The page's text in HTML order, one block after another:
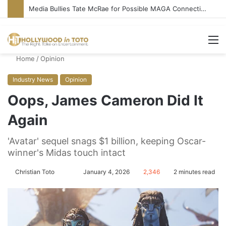
Media Bullies Tate McRae for Possible MAGA Connection
Home /Opinion
Industry News Opinion
Oops, James Cameron Did It
Again
'Avatar' sequel snags $1 billion, keeping Oscar-
winner's Midas touch intact
Christian Toto
o
d
a
January 4, 2026 2,346 2 minutes read